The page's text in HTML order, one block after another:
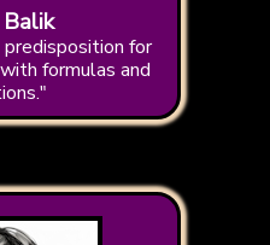
for
formulas and